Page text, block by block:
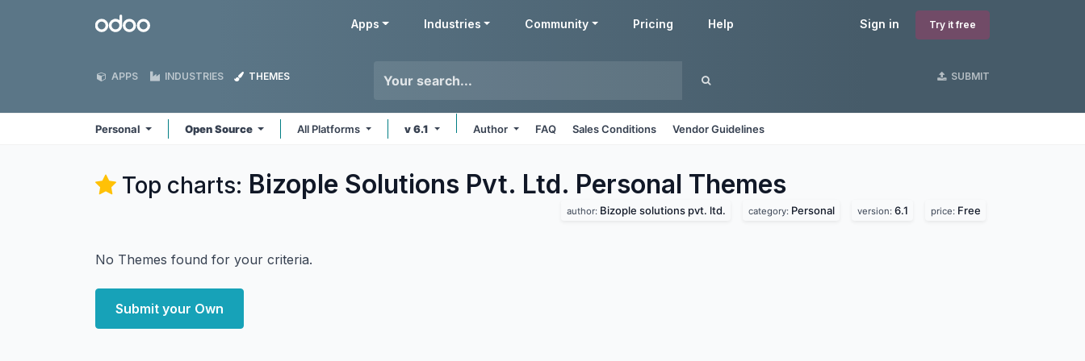
Odoo Sign in Try it free
Apps Industries Community Pricing Help
APPS INDUSTRIES THEMES SUBMIT
Personal Open Source All Platforms v 6.1 Author FAQ Sales Conditions Vendor Guidelines
Top charts: Bizople Solutions Pvt. Ltd. Personal Themes
author: Bizople solutions pvt. ltd. category: Personal version: 6.1 price: Free
No Themes found for your criteria.
Submit your Own